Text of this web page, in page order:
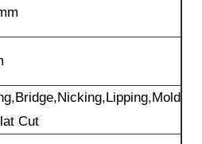
Cut